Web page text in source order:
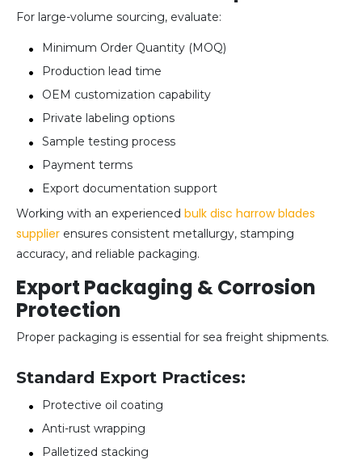
For large-volume sourcing, evaluate:
Minimum Order Quantity (MOQ)
Production lead time
OEM customization capability
Private labeling options
Sample testing process
Payment terms
Export documentation support
Working with an experienced bulk disc harrow blades
supplier ensures consistent metallurgy, stamping
accuracy, and reliable packaging.
Export Packaging & Corrosion
Protection
Proper packaging is essential for sea freight shipments.
Standard Export Practices:
Protective oil coating
Anti-rust wrapping
Palletized stacking